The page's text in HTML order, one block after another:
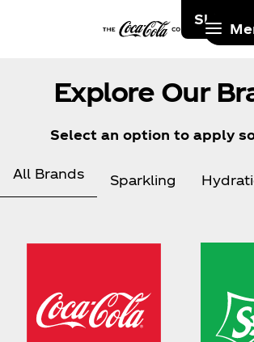
Skip to
Explore Our
Select an option to apply
All Brands Sparkling